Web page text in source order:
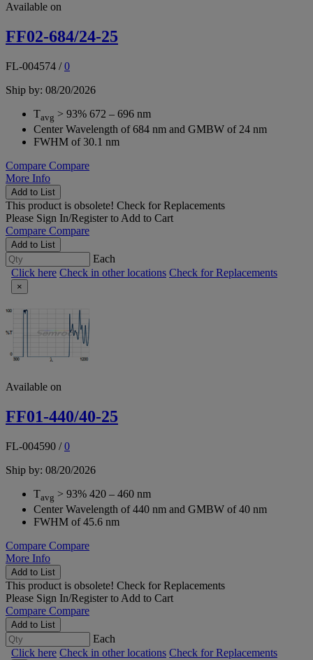
Available on
FF02-684/24-25
FL-004574 /0
Ship by: 08/20/2026
Tavg > 93% 672 – 696 nm
Center Wavelength of 684 nm and GMBW of 24 nm
FWHM of 30.1 nm
Compare Compare
More Info
Add to List
This product is obsolete! Check for Replacements
Please Sign In/Registerto Add to Cart
Compare Compare
Add to List
Each
Click here Check in other locations Check for Replacements
×
Available on
FF01-440/40-25
FL-004590 /0
Ship by: 08/20/2026
Tavg > 93% 420 – 460 nm
Center Wavelength of 440 nm and GMBW of 40 nm
FWHM of 45.6 nm
Compare Compare
More Info
Add to List
This product is obsolete! Check for Replacements
Please Sign In/Registerto Add to Cart
Compare Compare
Add to List
Each
Click here Check in other locations Check for Replacements